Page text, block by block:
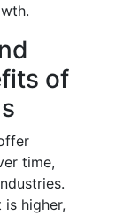
of
time,
higher,